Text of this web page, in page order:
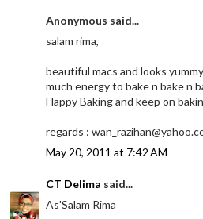
Anonymous said...
salam rima,
beautiful macs and looks
much energy to bake n bake n
Happy Baking and keep on
regards :
May 20, 2011 at 7:42 AM
CT Delima said...
As'Salam Rima